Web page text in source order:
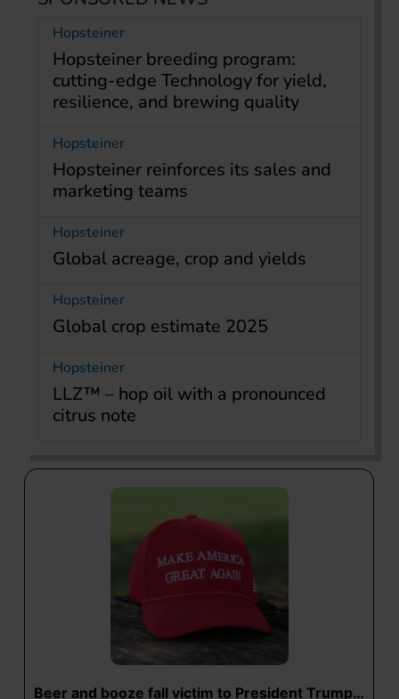
Hopsteiner
Hopsteiner breeding program:
cutting-edge Technology for yield,
resilience, and brewing quality
Hopsteiner
Hopsteiner reinforces its sales and
marketing teams
Hopsteiner
Global acreage, crop and yields
Hopsteiner
Global crop estimate 2025
Hopsteiner
LLZ™ – hop oil with a pronounced
citrus note